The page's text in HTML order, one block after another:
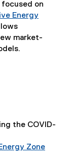
on
Energy
market-
the COVID-
Zone